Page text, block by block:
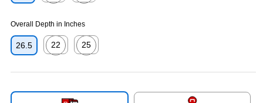
Overall Depth in Inches
26.5
22
25